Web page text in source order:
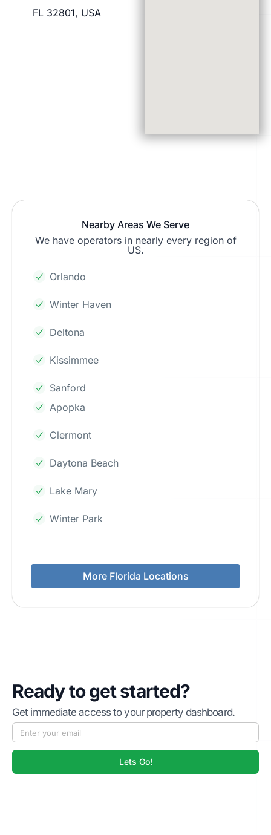
FL 32801, USA
Nearby Areas We Serve
We have operators in nearly every region of
US.
Orlando
Winter Haven
Deltona
Kissimmee
Sanford
Apopka
Clermont
Daytona Beach
Lake Mary
Winter Park
More Florida Locations
Ready to get started?
Get immediate access to your property dashboard.
Lets Go!